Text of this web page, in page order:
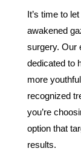
It’s time to
awakened
surgery. Our
dedicated to
more
recognized
you’re
option that
results.